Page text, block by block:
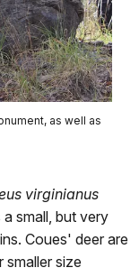
as well as
virginianus
small, but very
Coues' deer are
smaller size